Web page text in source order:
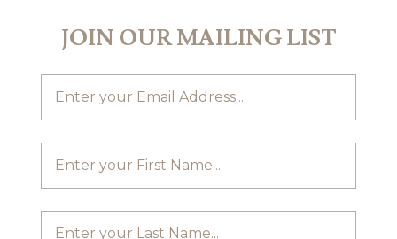
JOIN OUR MAILING LIST